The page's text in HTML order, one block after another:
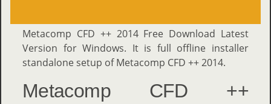
Metacomp CFD ++ 2014 Free Download Latest
Version for Windows. It is full offline installer
standalone setup of Metacomp CFD ++ 2014.
Metacomp CFD ++